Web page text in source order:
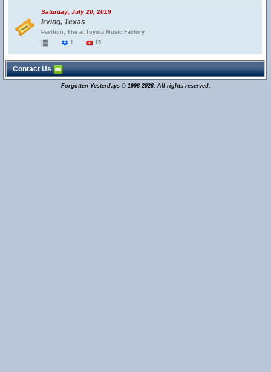
Saturday, July 20, 2019
Irving, Texas
Pavilion, The at Toyota Music Factory
1
15
Contact Us
Forgotten Yesterdays © 1996-2026. All rights reserved.